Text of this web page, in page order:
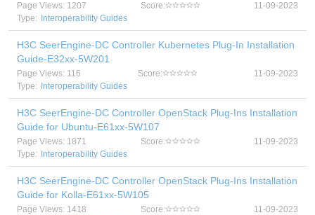
Page Views: 1207 Score:
11-09-2023
Type:
Interoperability Guides
H3C SeerEngine-DC Controller Kubernetes Plug-In Installation
Guide-E32xx-5W201
Page Views: 116 Score:
11-09-2023
Type:
Interoperability Guides
H3C SeerEngine-DC Controller OpenStack Plug-Ins Installation
Guide for Ubuntu-E61xx-5W107
Page Views: 1871 Score:
11-09-2023
Type:
Interoperability Guides
H3C SeerEngine-DC Controller OpenStack Plug-Ins Installation
Guide for Kolla-E61xx-5W105
Page Views: 1418 Score:
11-09-2023